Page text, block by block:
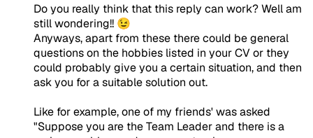
Do you really think that this reply can work? Well am
still wondering!! 😉
Anyways, apart from these there could be general
questions on the hobbies listed in your CV or they
could probably give you a certain situation, and then
ask you for a suitable solution out.
Like for example, one of my friends' was asked
"Suppose you are the Team Leader and there is a